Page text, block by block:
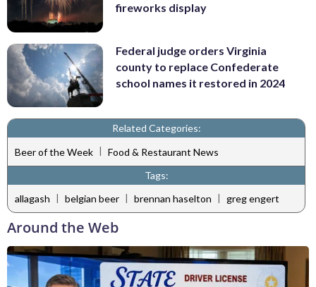
fireworks display
Federal judge orders Virginia
county to replace Confederate
school names it restored in 2024
Related Categories:
Beer of the Week | Food & Restaurant News
Tags:
allagash | belgian beer | brennan haselton | greg engert
Around the Web